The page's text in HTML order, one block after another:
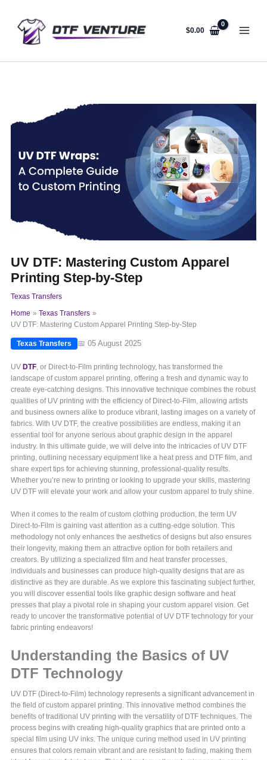
content
$0.00
UV DTF: Mastering Custom Apparel
Printing Step-by-Step
Texas Transfers
Home
Texas Transfers
UV DTF: Mastering Custom Apparel Printing Step-by-Step
Texas Transfers 📅 05 August 2025
UVDTF , or Direct-to-Film printing technology, has transformed the
landscape of custom apparel printing, offering a fresh and dynamic way to
create eye-catching designs. This innovative technique combines the robust
qualities of UV printing with the efficiency of Direct-to-Film, allowing artists
and business owners alike to produce vibrant, lasting images on a variety of
fabrics. With UV DTF, the creative possibilities are endless, making it an
essential tool for anyone serious about graphic design in the apparel
industry. In this ultimate guide, we will delve into the intricacies of UV DTF
printing, outlining necessary equipment like a heat press and DTF film, and
share expert tips for achieving stunning, professional-quality results.
Whether you’re new to printing or looking to upgrade your skills, mastering
UV DTF will elevate your work and allow your custom apparel to truly shine.
When it comes to the realm of custom clothing production, the term UV
Direct-to-Film is gaining vast attention as a cutting-edge solution. This
methodology not only enhances the aesthetics of designs but also ensures
their longevity, making them an attractive option for both retailers and
creators. By utilizing a specialized film and heat transfer processes,
individuals and businesses can produce high-quality designs that are as
distinctive as they are durable. As we explore this fascinating subject further,
you will discover essential tools like graphic design software and heat
presses that play a pivotal role in shaping your custom apparel vision. Get
ready to uncover the transformative potential of UV DTF technology for your
fabric printing endeavors!
Understanding the Basics of UV
DTF Technology
UV DTF (Direct-to-Film) technology represents a significant advancement in
the field of custom apparel printing. This innovative method combines the
benefits of traditional UV printing with the versatility of DTF techniques. The
process begins with creating high-quality graphics that are printed onto a
special film using UV inks. The unique curing method used in UV printing
ensures that colors remain vibrant and are resistant to fading, making them